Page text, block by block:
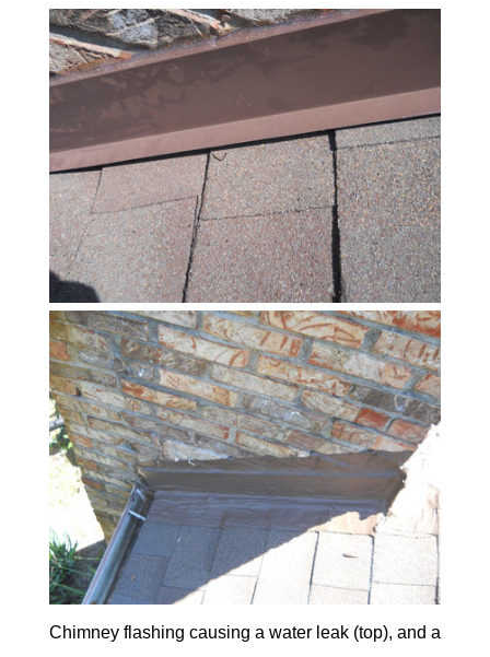
Chimney flashing causing a water leak (top), and a